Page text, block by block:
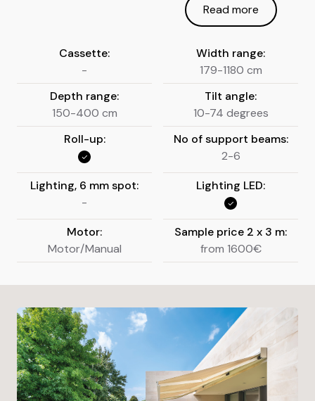
Read more
Cassette:
-
Width range:
179-1180 cm
Depth range:
150-400 cm
Tilt angle:
10-74 degrees
Roll-up:
No of support beams:
2-6
Lighting, 6 mm spot:
-
Lighting LED:
Motor:
Motor/Manual
Sample price 2 x 3 m:
from 1600€